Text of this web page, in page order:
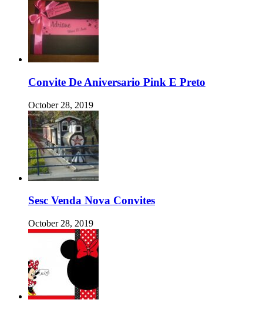
Convite De Aniversario Pink E Preto
October 28, 2019
Sesc Venda Nova Convites
October 28, 2019